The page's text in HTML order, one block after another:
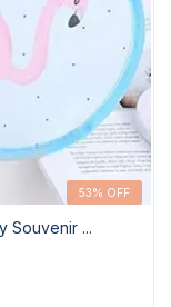
53% OFF
Souvenir ...